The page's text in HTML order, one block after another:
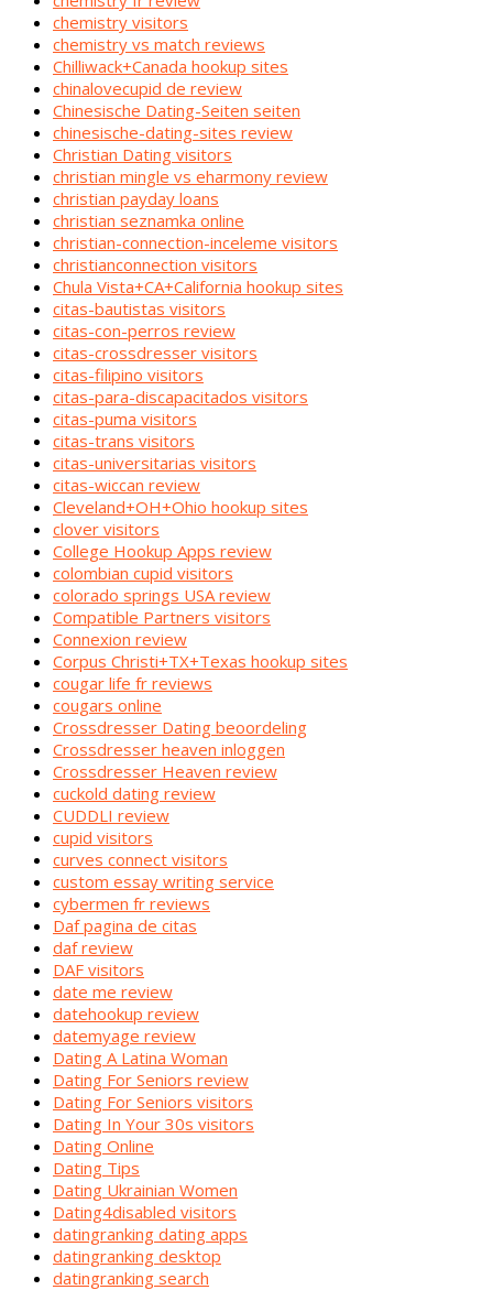
chemistry visitors
chemistry vs match reviews
Chilliwack+Canada hookup sites
chinalovecupid de review
Chinesische Dating-Seiten seiten
chinesische-dating-sites review
Christian Dating visitors
christian mingle vs eharmony review
christian payday loans
christian seznamka online
christian-connection-inceleme visitors
christianconnection visitors
Chula Vista+CA+California hookup sites
citas-bautistas visitors
citas-con-perros review
citas-crossdresser visitors
citas-filipino visitors
citas-para-discapacitados visitors
citas-puma visitors
citas-trans visitors
citas-universitarias visitors
citas-wiccan review
Cleveland+OH+Ohio hookup sites
clover visitors
College Hookup Apps review
colombian cupid visitors
colorado springs USA review
Compatible Partners visitors
Connexion review
Corpus Christi+TX+Texas hookup sites
cougar life fr reviews
cougars online
Crossdresser Dating beoordeling
Crossdresser heaven inloggen
Crossdresser Heaven review
cuckold dating review
CUDDLI review
cupid visitors
curves connect visitors
custom essay writing service
cybermen fr reviews
Daf pagina de citas
daf review
DAF visitors
date me review
datehookup review
datemyage review
Dating A Latina Woman
Dating For Seniors review
Dating For Seniors visitors
Dating In Your 30s visitors
Dating Online
Dating Tips
Dating Ukrainian Women
Dating4disabled visitors
datingranking dating apps
datingranking desktop
datingranking search